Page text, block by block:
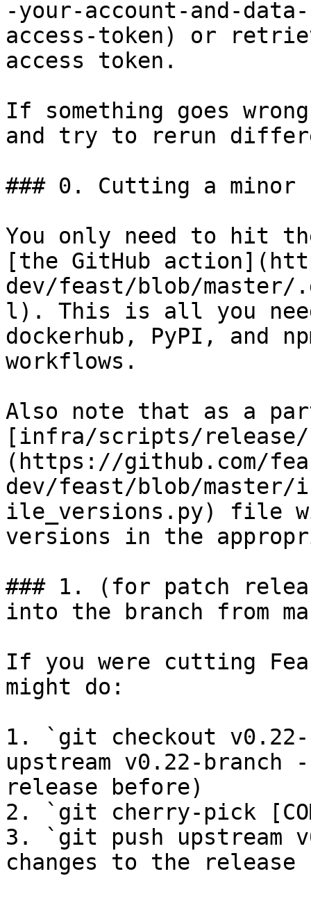
-your-account-and-
access-token) or
access token.
If something goes
and try to rerun
### 0. Cutting a minor
You only need to hit
[the GitHub
dev/feast/blob/master/
l). This is all you
dockerhub, PyPI, and
workflows.
Also note that as a
[infra/scripts/release/
(https://github.com/
dev/feast/blob/
ile_versions.py) file
versions in the
### 1. (for patch
into the branch from
If you were cutting
might do:
1. `git checkout
upstream v0.22-
release before)
2. `git cherry-pick
3. `git push upstream
changes to the release